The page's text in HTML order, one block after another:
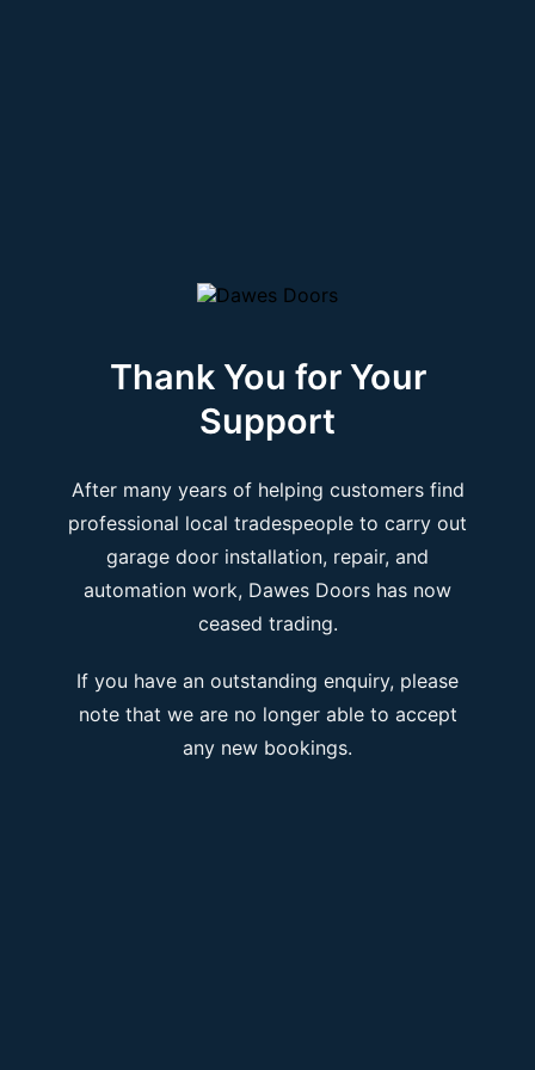
Thank You for Your
Support
After many years of helping customers find
professional local tradespeople to carry out
garage door installation, repair, and
automation work, Dawes Doors has now
ceased trading.
If you have an outstanding enquiry, please
note that we are no longer able to accept
any new bookings.